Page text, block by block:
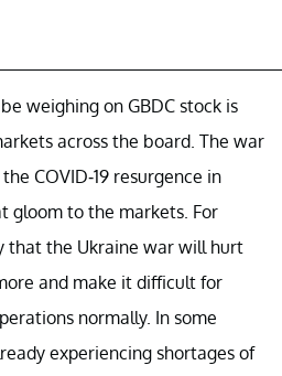
weighing on GBDC stock is
across the board. The war
COVID-19 resurgence in
gloom to the markets. For
that the Ukraine war will hurt
and make it difficult for
normally. In some
experiencing shortages of